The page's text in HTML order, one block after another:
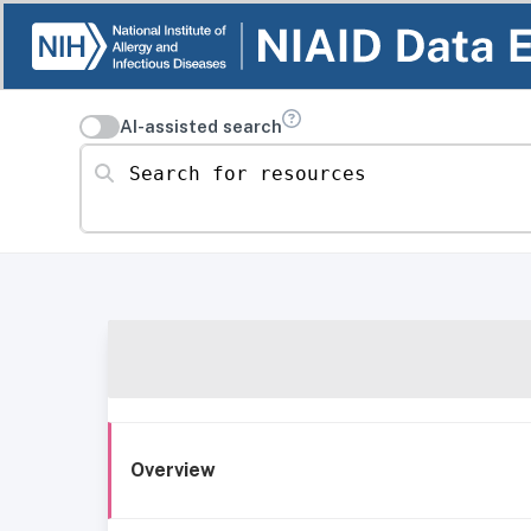
AI-assisted search
Search for resources
Overview